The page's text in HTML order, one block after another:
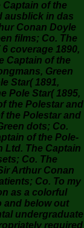
Captain of the
ausblick in das
Conan Doyle
films; Co. The
coverage 1890,
Captain of the
Green
Star( 1891,
Pole Star( 1895,
the Polestar and
the Polestar and
dots; Co.
of the Pole-
Ltd. The Captain
Co. The
Arthur Conan
Co. To my
as a colorful
and below out
undergraduate
required